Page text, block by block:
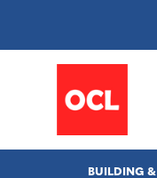
BUILDING